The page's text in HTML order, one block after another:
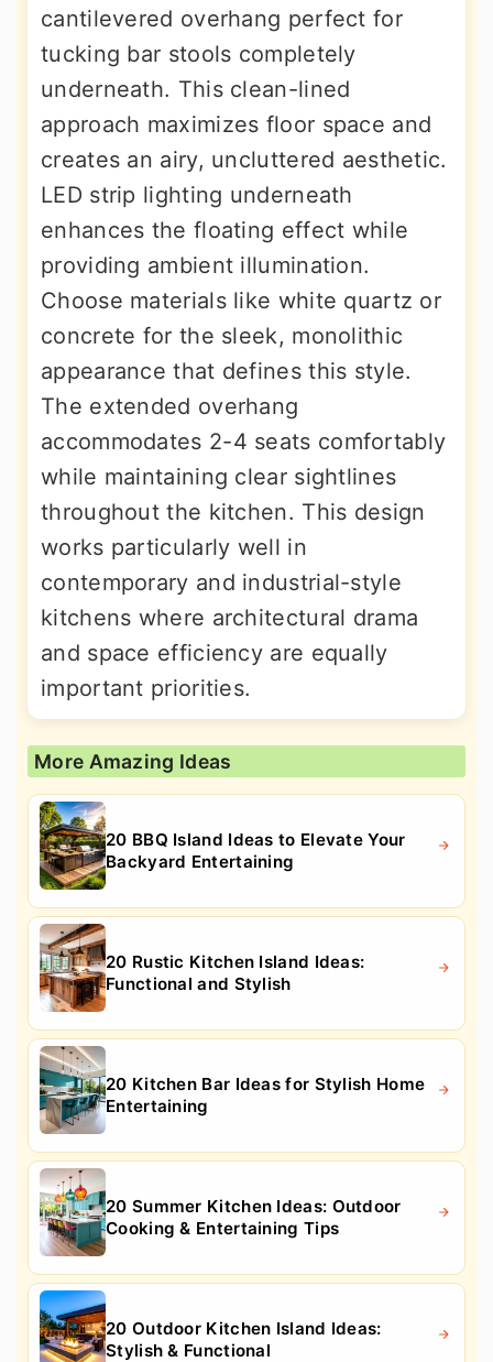
cantilevered overhang perfect for
tucking bar stools completely
underneath. This clean-lined
approach maximizes floor space and
creates an airy, uncluttered aesthetic.
LED strip lighting underneath
enhances the floating effect while
providing ambient illumination.
Choose materials like white quartz or
concrete for the sleek, monolithic
appearance that defines this style.
The extended overhang
accommodates 2-4 seats comfortably
while maintaining clear sightlines
throughout the kitchen. This design
works particularly well in
contemporary and industrial-style
kitchens where architectural drama
and space efficiency are equally
important priorities.
More Amazing Ideas
20 BBQ Island Ideas to Elevate Your
Backyard Entertaining
20 Rustic Kitchen Island Ideas:
Functional and Stylish
20 Kitchen Bar Ideas for Stylish Home
Entertaining
20 Summer Kitchen Ideas: Outdoor
Cooking & Entertaining Tips
20 Outdoor Kitchen Island Ideas:
Stylish & Functional